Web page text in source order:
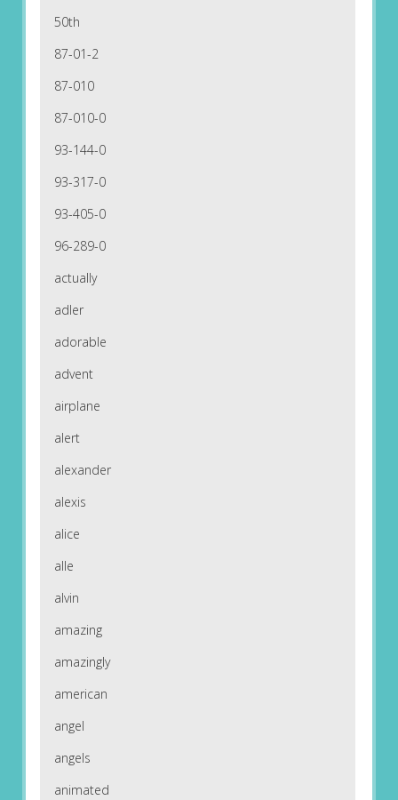
50th
87-01-2
87-010
87-010-0
93-144-0
93-317-0
93-405-0
96-289-0
actually
adler
adorable
advent
airplane
alert
alexander
alexis
alice
alle
alvin
amazing
amazingly
american
angel
angels
animated